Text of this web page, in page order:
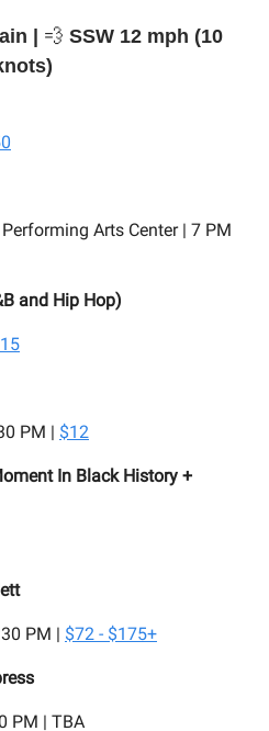
| 💨 SSW 12 mph (10
Arts Center | 7 PM
and Hip Hop)
PM | $12
In Black History +
PM | $72 - $175+
PM | TBA